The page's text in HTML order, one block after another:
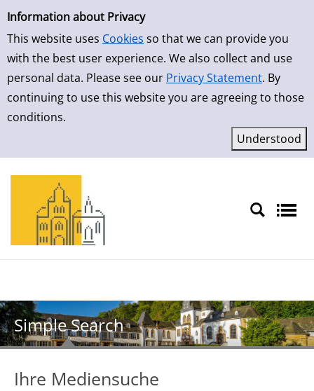
Simple Search
Information about Privacy
This website uses Cookies so that we can provide you
with the best user experience. We also collect and use
personal data. Please see our Privacy Statement. By
continuing to use this website you are agreeing to those
conditions.
Skip to result page
Simple Search
Ihre Mediensuche